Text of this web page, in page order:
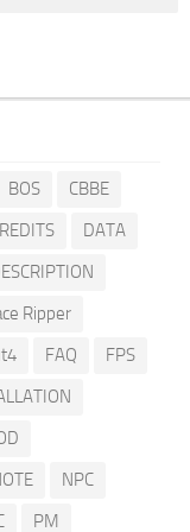
BOS
CBBE
DATA
Ripper
FAQ
FPS
NPC
PM